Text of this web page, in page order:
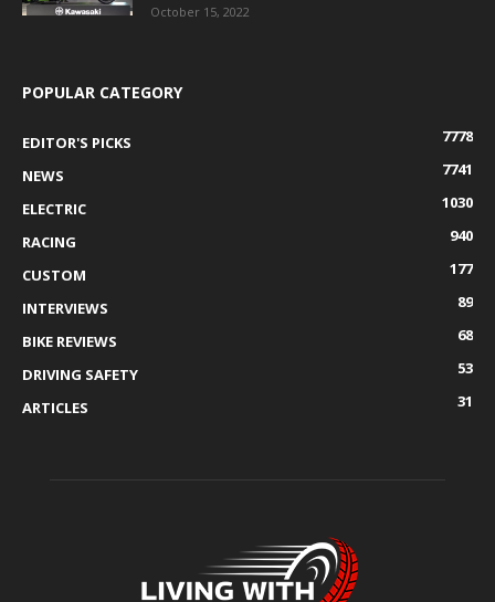
October 15, 2022
POPULAR CATEGORY
EDITOR'S PICKS
7778
NEWS
7741
ELECTRIC
1030
RACING
940
CUSTOM
177
INTERVIEWS
89
BIKE REVIEWS
68
DRIVING SAFETY
53
ARTICLES
31